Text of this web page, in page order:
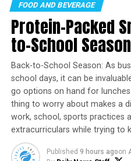
Teen-by-
(starting in
Discord says the new
not just new signups. In
will start with a more
adultswill have more
access age-restricted
Discord is also introducing
FOOD AND BEVERAGE
Protein-Packed
to-School Season
Back-to-School Season: As
school days, it can be
go options on hand for
thing to worry about makes a
work, school, sports practices
extracurriculars while trying to
Published 9 hours agoon